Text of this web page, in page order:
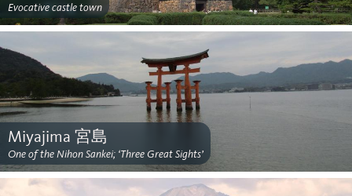
Evocative castle town
Miyajima 宮島
One of the Nihon Sankei; ‘Three Great Sights’